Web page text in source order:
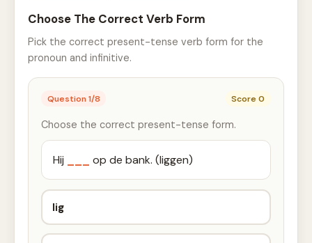
Choose The Correct Verb Form
Pick the correct present-tense verb form for the
pronoun and infinitive.
Question1/8 Score0
Choose the correct present-tense form.
Hij op de bank. (liggen)
lig